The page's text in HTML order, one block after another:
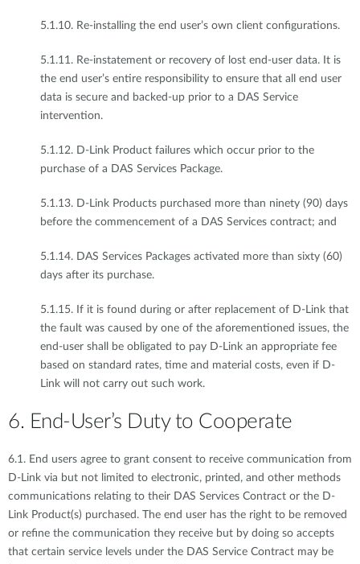
5.1.10. Re-installing the end user’s own client configurations.
5.1.11. Re-instatement or recovery of lost end-user data. It is
the end user’s entire responsibility to ensure that all end user
data is secure and backed-up prior to a DAS Service
intervention.
5.1.12. D-Link Product failures which occur prior to the
purchase of a DAS Services Package.
5.1.13. D-Link Products purchased more than ninety (90) days
before the commencement of a DAS Services contract; and
5.1.14. DAS Services Packages activated more than sixty (60)
days after its purchase.
5.1.15. If it is found during or after replacement of D-Link that
the fault was caused by one of the aforementioned issues, the
end-user shall be obligated to pay D-Link an appropriate fee
based on standard rates, time and material costs, even if D-
Link will not carry out such work.
6. End-User’s Duty to Cooperate
6.1. End users agree to grant consent to receive communication from
D-Link via but not limited to electronic, printed, and other methods
communications relating to their DAS Services Contract or the D-
Link Product(s) purchased. The end user has the right to be removed
or refine the communication they receive but by doing so accepts
that certain service levels under the DAS Service Contract may be